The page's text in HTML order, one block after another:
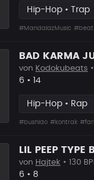
Hip-Hop • Trap
#MandalazMusic #beat
BAD KARMA
von Kodokubeats
Likes
6 • Vorgeschlagen
14
Hip-Hop • Rap
#bushido #kontrak
LIL PEEP TYPE
von Hajtek • 130
Likes
6 • Vorgeschlagen
8